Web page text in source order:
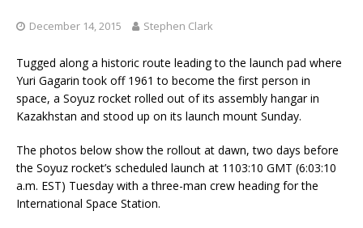
December 14, 2015 Stephen Clark
Tugged along a historic route leading to the launch pad where
Yuri Gagarin took off 1961 to become the first person in
space, a Soyuz rocket rolled out of its assembly hangar in
Kazakhstan and stood up on its launch mount Sunday.
The photos below show the rollout at dawn, two days before
the Soyuz rocket’s scheduled launch at 1103:10 GMT (6:03:10
a.m. EST) Tuesday with a three-man crew heading for the
International Space Station.